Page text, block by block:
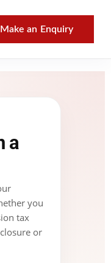
Make an Enquiry
a
you
tax
or